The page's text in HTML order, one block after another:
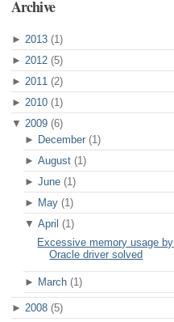
Archive
► 2013 (1)
► 2012 (5)
► 2011 (2)
► 2010 (1)
▼ 2009 (6)
► December (1)
► August (1)
► June (1)
► May (1)
▼ April (1)
Excessive memory usage by
Oracle driver solved
► March (1)
► 2008 (5)